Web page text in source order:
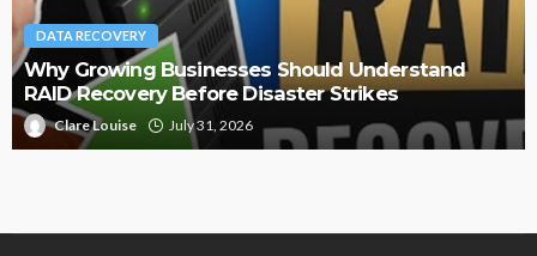
TECH
How Game-Based Experiences Are Improving
Digital Adoption Across Organizations
Dolly Watson July 27, 2026